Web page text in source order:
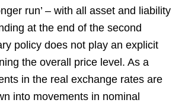
run’ – with all asset and liability
at the end of the second
policy does not play an explicit
the overall price level. As a
in the real exchange rates are
into movements in nominal